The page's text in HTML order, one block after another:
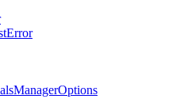
Error
ManagerOptions